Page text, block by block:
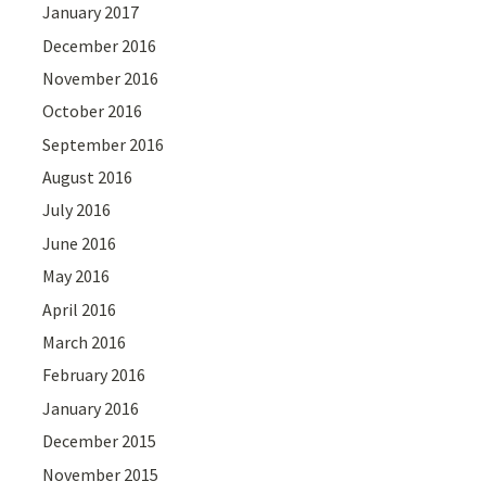
January 2017
December 2016
November 2016
October 2016
September 2016
August 2016
July 2016
June 2016
May 2016
April 2016
March 2016
February 2016
January 2016
December 2015
November 2015